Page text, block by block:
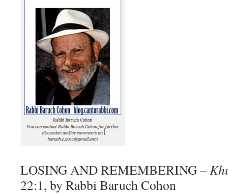
LOSING AND REMEMBERING –
22:1, by Rabbi Baruch Cohon